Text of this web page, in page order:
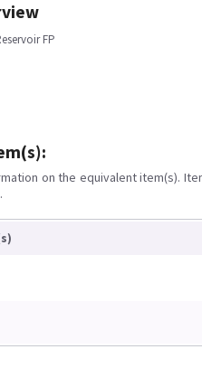
FP
on the equivalent item(s).